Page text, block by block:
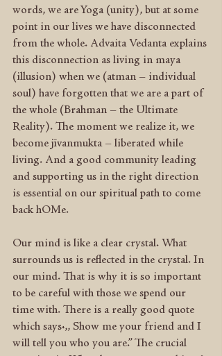
words, we are Yoga (unity), but at some
point in our lives we have disconnected
from the whole. Advaita Vedanta explains
this disconnection as living in maya
(illusion) when we (atman – individual
soul) have forgotten that we are a part of
the whole (Brahman – the Ultimate
Reality). The moment we realize it, we
become jīvanmukta – liberated while
living. And a good community leading
and supporting us in the right direction
is essential on our spiritual path to come
back hOMe.
Our mind is like a clear crystal. What
surrounds us is reflected in the crystal. In
our mind. That is why it is so important
to be careful with those we spend our
time with. There is a really good quote
which says:,, Show me your friend and I
will tell you who you are.” The crucial